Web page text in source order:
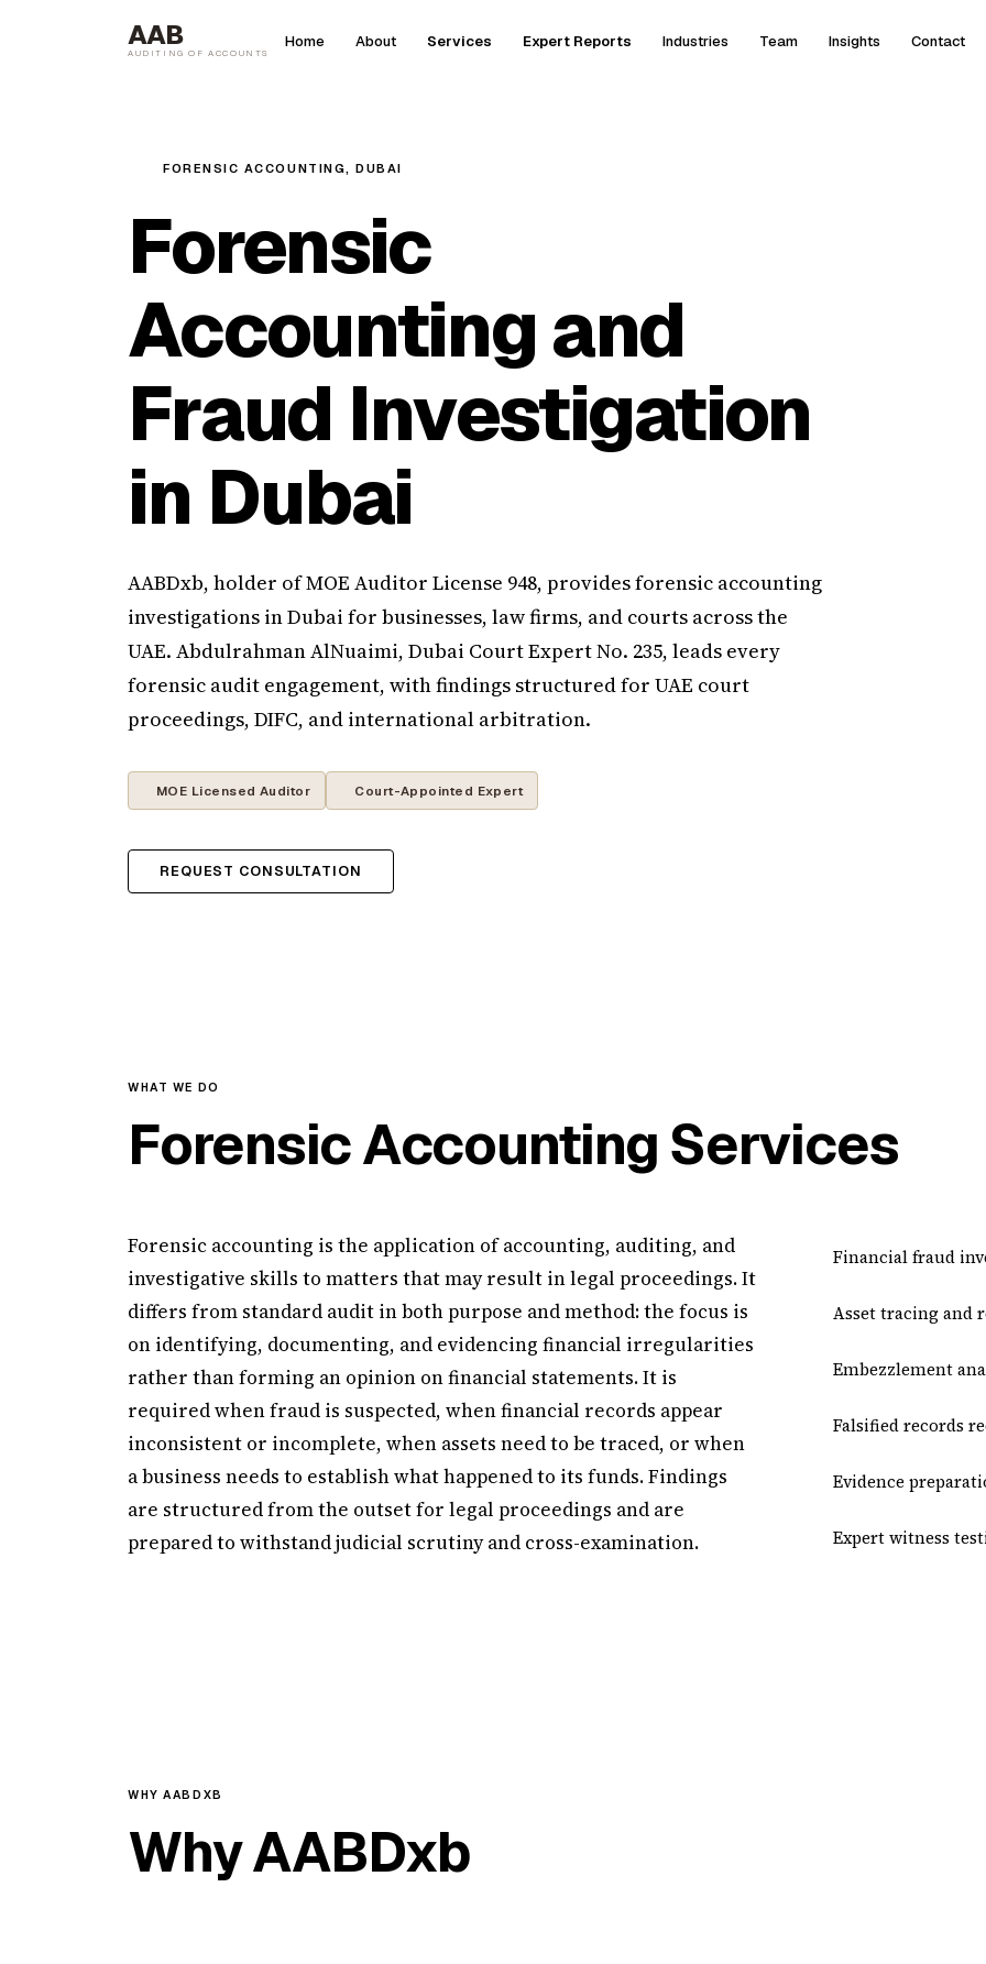
AAB
AUDITING OF ACCOUNTS
Home About Services Expert Reports Industries Team Insights Contact
FORENSIC ACCOUNTING, DUBAI
Forensic
Accounting and
Fraud Investigation
in Dubai
AABDxb, holder of MOE Auditor License 948, provides forensic accounting
investigations in Dubai for businesses, law firms, and courts across the
UAE. Abdulrahman AlNuaimi, Dubai Court Expert No. 235, leads every
forensic audit engagement, with findings structured for UAE court
proceedings, DIFC, and international arbitration.
MOE Licensed Auditor Court-Appointed Expert
REQUEST CONSULTATION
WHAT WE DO
Forensic Accounting Services
Forensic accounting is the application of accounting, auditing, and
investigative skills to matters that may result in legal proceedings. It
differs from standard audit in both purpose and method: the focus is
on identifying, documenting, and evidencing financial irregularities
rather than forming an opinion on financial statements. It is
required when fraud is suspected, when financial records appear
inconsistent or incomplete, when assets need to be traced, or when
a business needs to establish what happened to its funds. Findings
are structured from the outset for legal proceedings and are
prepared to withstand judicial scrutiny and cross-examination.
Financial fraud
Asset tracing and
Embezzlement
Falsified records
Evidence
Expert witness
WHY AABDXB
Why AABDxb